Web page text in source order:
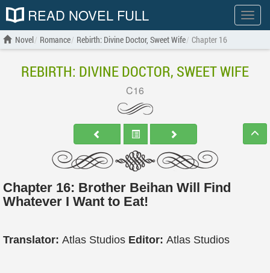
Show
menu
READ NOVEL FULL
Novel Romance Rebirth: Divine Doctor, Sweet Wife Chapter 16
REBIRTH: DIVINE DOCTOR, SWEET WIFE
C16
Chapter 16: Brother Beihan Will Find
Whatever I Want to Eat!
Translator: Atlas Studios Editor: Atlas Studios